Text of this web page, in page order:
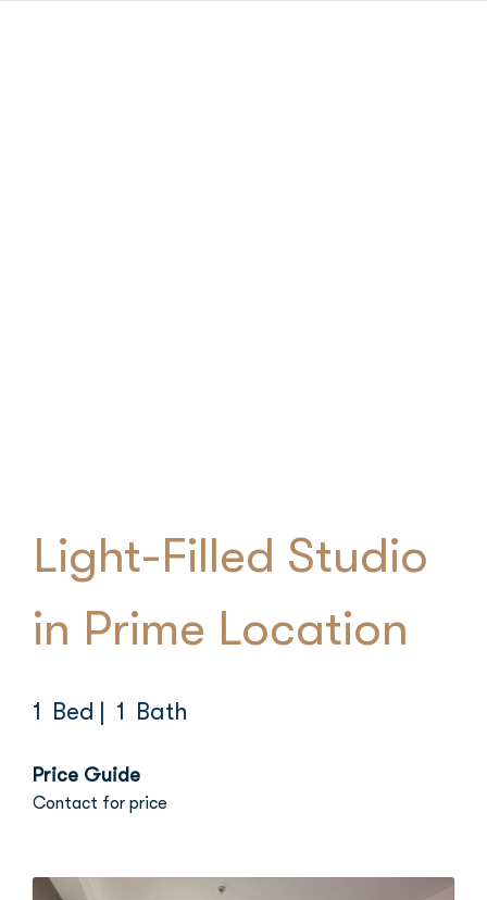
Light-Filled Studio
in Prime Location
1 Bed | 1 Bath
Price Guide
Contact for price